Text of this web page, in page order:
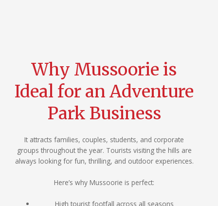
Why Mussoorie is
Ideal for an Adventure
Park Business
It attracts families, couples, students, and corporate
groups throughout the year. Tourists visiting the hills are
always looking for fun, thrilling, and outdoor experiences.
Here’s why Mussoorie is perfect:
High tourist footfall across all seasons